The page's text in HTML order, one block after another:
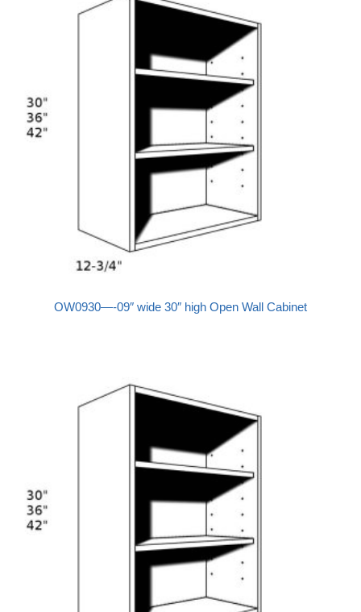
OW0930—-09″ wide 30″ high Open Wall Cabinet